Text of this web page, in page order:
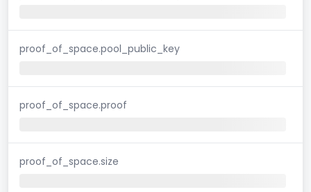
proof_of_space.pool_public_key
proof_of_space.proof
proof_of_space.size